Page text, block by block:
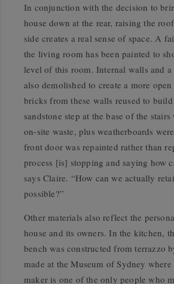
In conjunction with the decision to
house down at the rear, raising the
side creates a real sense of space. A
the living room has been painted to
level of this room. Internal walls and
also demolished to create a more
bricks from these walls reused to
sandstone step at the base of the
on-site waste, plus weatherboards
front door was repainted rather than
process [is] stopping and saying how
says Claire. “How can we actually
possible?”
Other materials also reflect the
house and its owners. In the kitchen,
bench was constructed from terrazzo
made at the Museum of Sydney
maker is one of the only people who